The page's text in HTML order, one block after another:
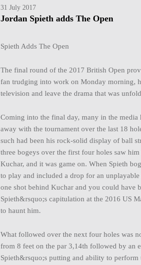
31 July 2017
Jordan Spieth adds The Open
Spieth Adds The Open
The final round of the 2017 British Open
fan trudging into work on Monday morning,
television and leave the drama that was
Coming into the final day, many in the
away with the tournament over the last 18
such had been his rock-solid display of ball
three bogeys over the first four holes saw
Kuchar, and it was game on. When Spieth
to play and included a drop for an
one shot behind Kuchar and you could have
Spieth&rsquo;s capitulation at the 2016 US
to haunt him.
What followed over the next four holes was
from 8 feet on the par 3,14th followed by an
Spieth&rsquo;s putting and ability to perform